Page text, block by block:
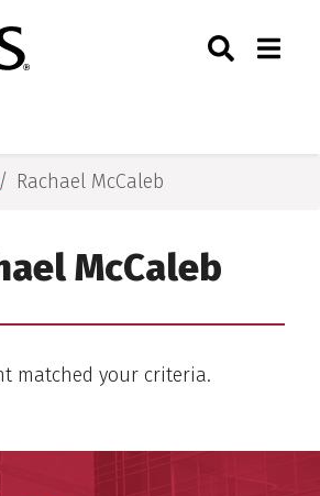
University of Arkansas for
Toggle
for Medical Sciences
Rachael McCaleb
McCaleb
matched your criteria.